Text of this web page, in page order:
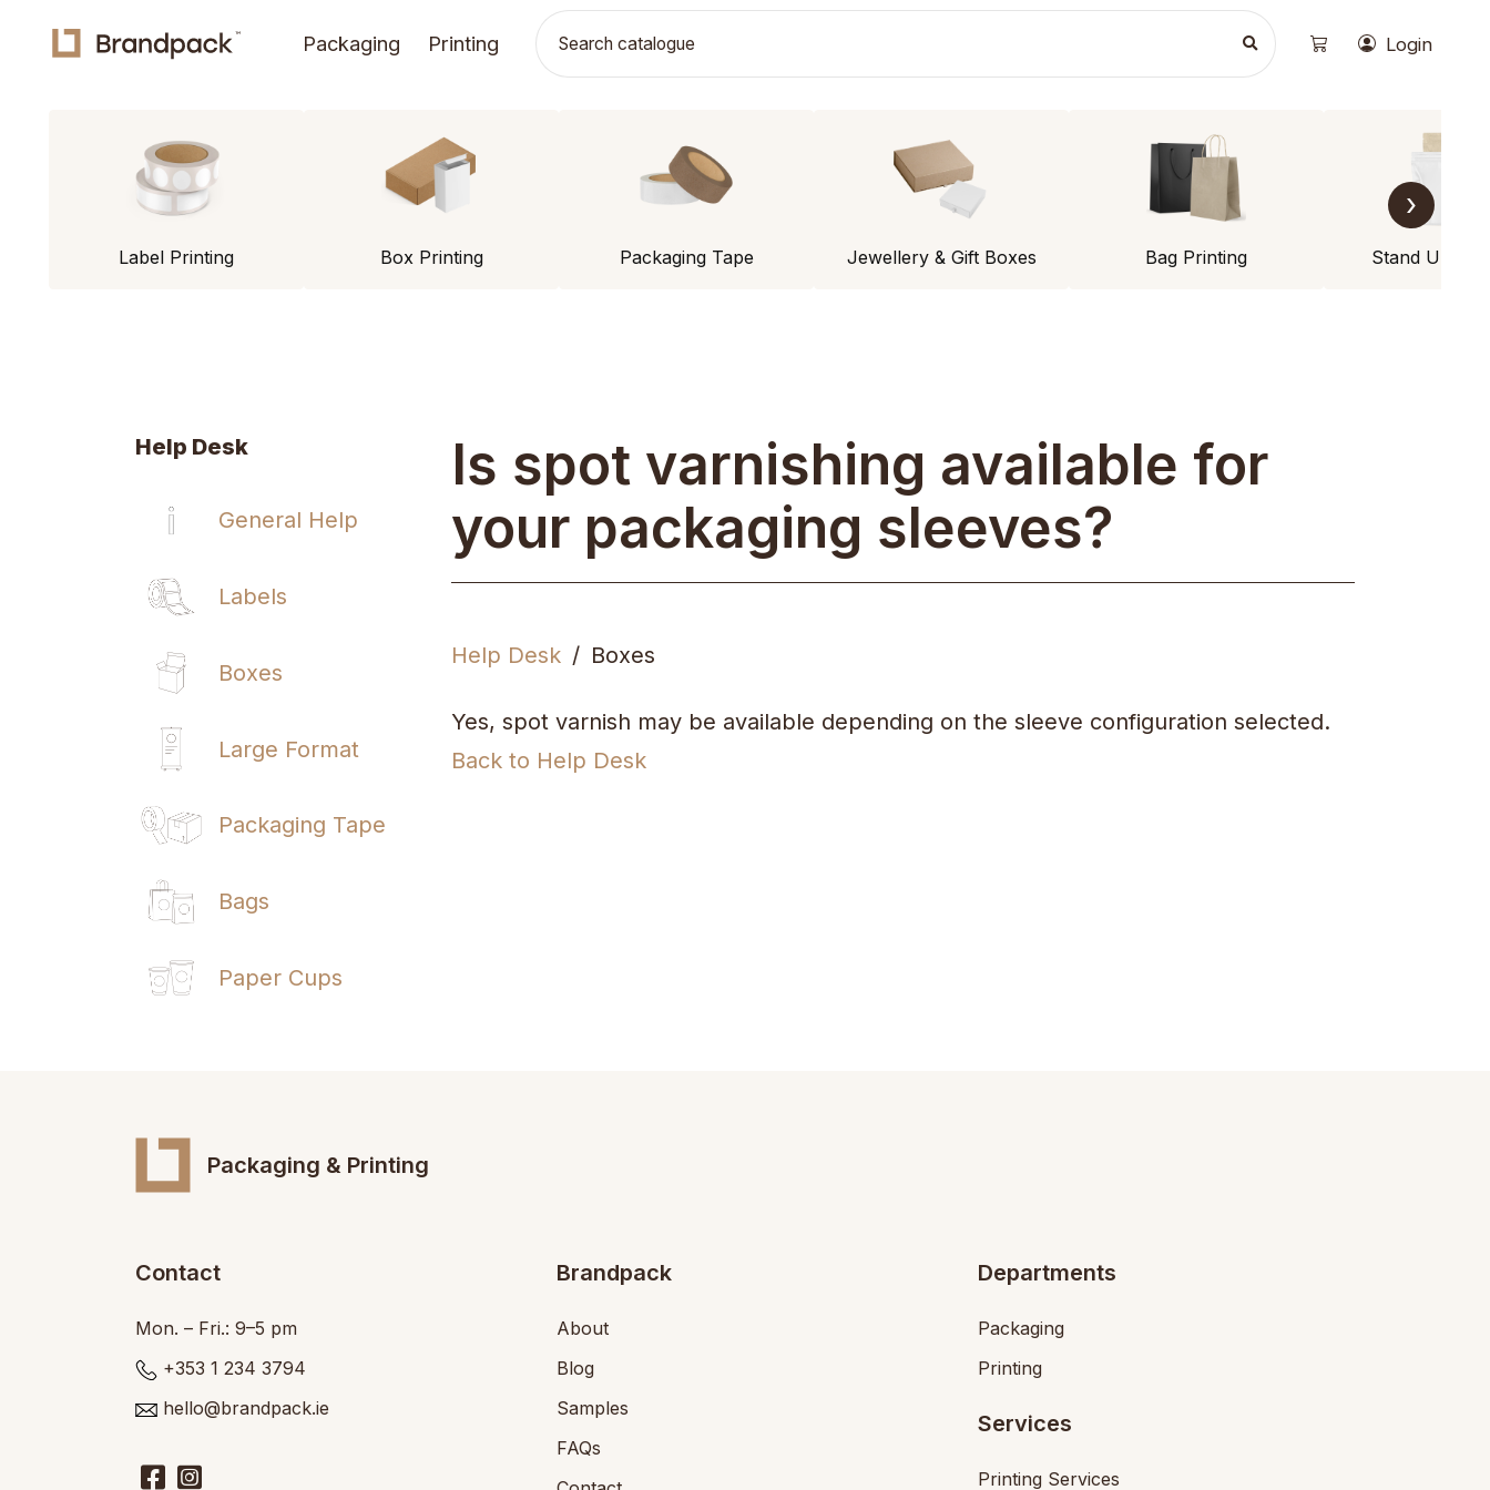
Packaging Printing Login
Label Printing Box Printing Packaging Tape Jewellery & Gift Boxes Bag Printing Stand Up
›
Help Desk
General Help
Labels
Boxes
Large Format
Packaging Tape
Bags
Paper Cups
Is spot varnishing available for
your packaging sleeves?
Help Desk Boxes
Yes, spot varnish may be available depending on the sleeve configuration selected.
Back to Help Desk
Packaging & Printing
Contact
Mon. – Fri.: 9–5 pm
+353 1 234 3794
hello@brandpack.ie
Brandpack
About
Blog
Samples
FAQs
Departments
Packaging
Printing
Services
Printing Services